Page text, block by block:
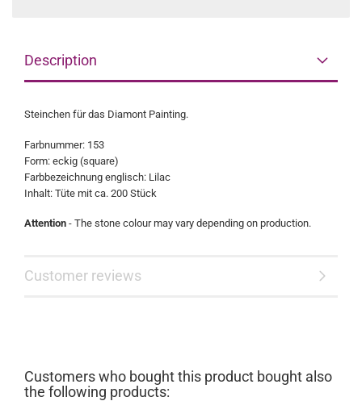
Description
Steinchen für das Diamont Painting.
Farbnummer: 153
Form: eckig (square)
Farbbezeichnung englisch: Lilac
Inhalt: Tüte mit ca. 200 Stück
Attention - The stone colour may vary depending on production.
Customer reviews
Customers who bought this product bought also
the following products: